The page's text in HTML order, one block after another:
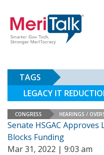
TAGS
LEGACY IT
CONGRESS HEARINGS /
Senate HSGAC Approves
Blocks Funding
Mar 31, 2022 | 9:03 am